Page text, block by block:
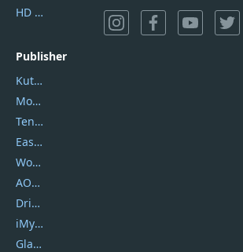
HD Video Converter Factory
Publisher
Kutools
Movavi
Tenorshare
EaseUS
Wondershare
AOMEI
DriverEasy
iMyfone
Glarysoft